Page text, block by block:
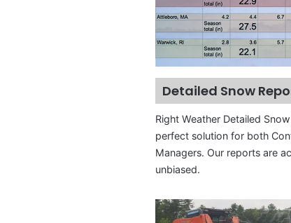
Detailed Snow
Right Weather Detailed
perfect solution for both
Managers. Our reports are
unbiased.